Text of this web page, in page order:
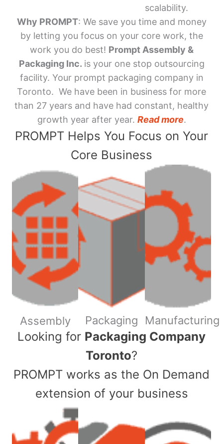
scalability.
Why PROMPT: We save you time and money
by letting you focus on your core work, the
work you do best! Prompt Assembly &
Packaging Inc. is your one stop outsourcing
facility. Your prompt packaging company in
Toronto. We have been in business for more
than 27 years and have had constant, healthy
growth year after year. Read more.
PROMPT Helps You Focus on Your
Core Business
Assembly Packaging Manufacturing
​Looking for Packaging Company
Toronto?
PROMPT works as the On Demand
extension of your business